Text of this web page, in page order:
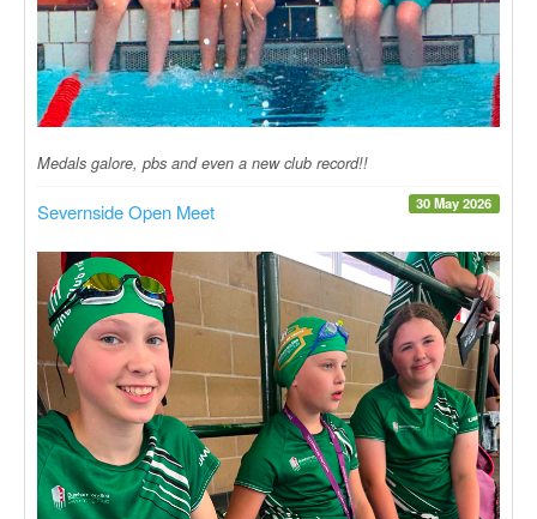
Medals galore, pbs and even a new club record!!
30 May 2026
Severnside Open Meet